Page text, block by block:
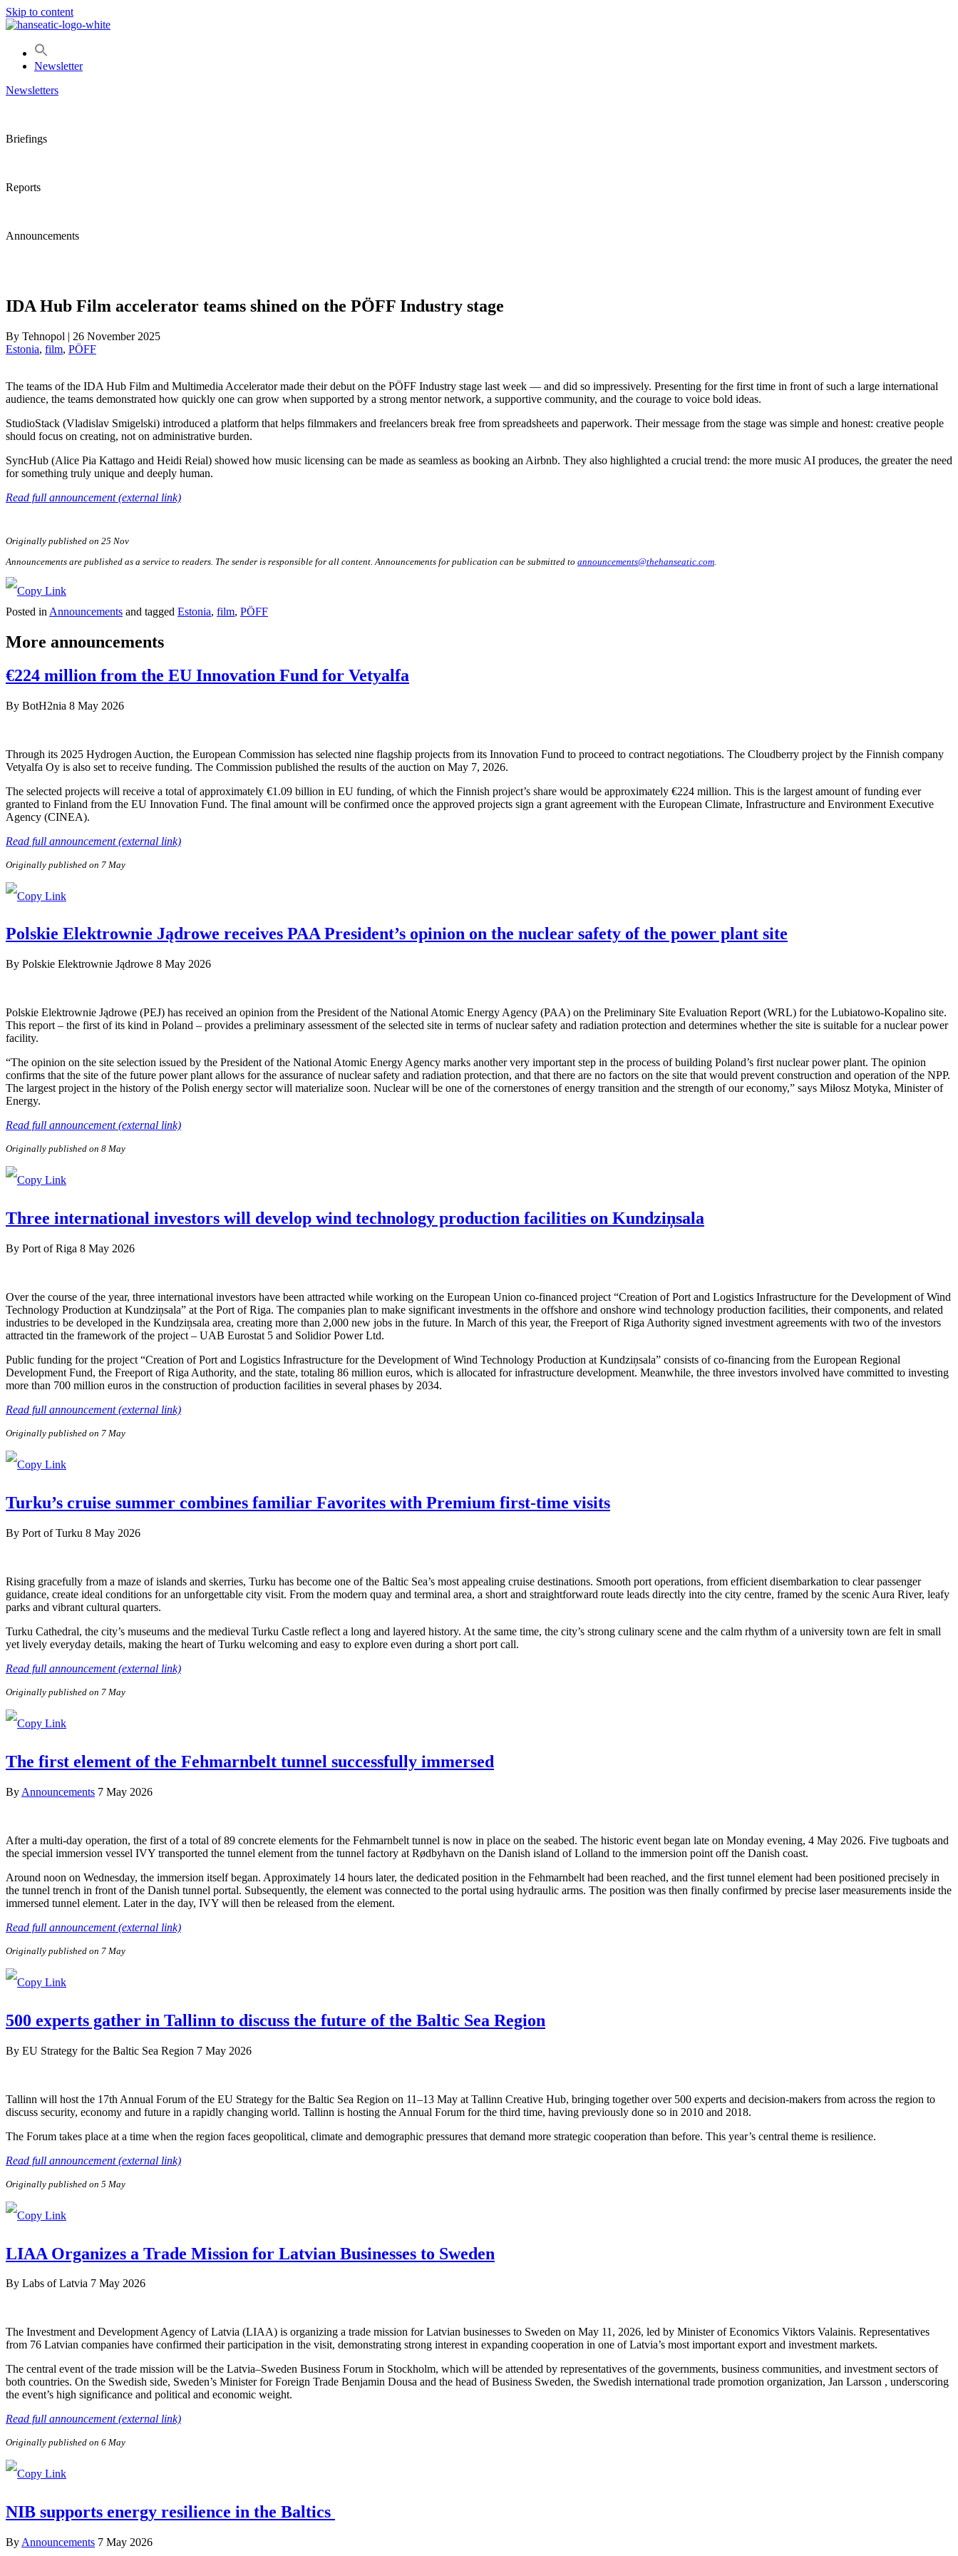
Skip to content
Newsletter
Newsletters
Briefings
Reports
Announcements
IDA Hub Film accelerator teams shined on the PÖFF Industry stage
By Tehnopol | 26 November 2025
Estonia, film, PÖFF
The teams of the IDA Hub Film and Multimedia Accelerator made their debut on the PÖFF Industry stage last week — and did so impressively. Presenting for the first time in front of such a large international
audience, the teams demonstrated how quickly one can grow when supported by a strong mentor network, a supportive community, and the courage to voice bold ideas.
StudioStack (Vladislav Smigelski) introduced a platform that helps filmmakers and freelancers break free from spreadsheets and paperwork. Their message from the stage was simple and honest: creative people
should focus on creating, not on administrative burden.
SyncHub (Alice Pia Kattago and Heidi Reial) showed how music licensing can be made as seamless as booking an Airbnb. They also highlighted a crucial trend: the more music AI produces, the greater the need
for something truly unique and deeply human.
Read full announcement (external link)
Originally published on 25 Nov
Announcements are published as a service to readers. The sender is responsible for all content. Announcements for publication can be submitted to announcements@thehanseatic.com
Posted in Announcements and tagged Estonia, film, PÖFF
More announcements
€224 million from the EU Innovation Fund for Vetyalfa
By BotH2nia 8 May 2026
Through its 2025 Hydrogen Auction, the European Commission has selected nine flagship projects from its Innovation Fund to proceed to contract negotiations. The Cloudberry project by the Finnish company
Vetyalfa Oy is also set to receive funding. The Commission published the results of the auction on May 7, 2026.
The selected projects will receive a total of approximately €1.09 billion in EU funding, of which the Finnish project’s share would be approximately €224 million. This is the largest amount of funding ever
granted to Finland from the EU Innovation Fund. The final amount will be confirmed once the approved projects sign a grant agreement with the European Climate, Infrastructure and Environment Executive
Agency (CINEA).
Read full announcement (external link)
Originally published on 7 May
Polskie Elektrownie Jądrowe receives PAA President’s opinion on the nuclear safety of the power plant site
By Polskie Elektrownie Jądrowe 8 May 2026
Polskie Elektrownie Jądrowe (PEJ) has received an opinion from the President of the National Atomic Energy Agency (PAA) on the Preliminary Site Evaluation Report (WRL) for the Lubiatowo-Kopalino site.
This report – the first of its kind in Poland – provides a preliminary assessment of the selected site in terms of nuclear safety and radiation protection and determines whether the site is suitable for a nuclear power
facility.
“The opinion on the site selection issued by the President of the National Atomic Energy Agency marks another very important step in the process of building Poland’s first nuclear power plant. The opinion
confirms that the site of the future power plant allows for the assurance of nuclear safety and radiation protection, and that there are no factors on the site that would prevent construction and operation of the NPP.
The largest project in the history of the Polish energy sector will materialize soon. Nuclear will be one of the cornerstones of energy transition and the strength of our economy,” says Miłosz Motyka, Minister of
Energy.
Read full announcement (external link)
Originally published on 8 May
Three international investors will develop wind technology production facilities on Kundziņsala
By Port of Riga 8 May 2026
Over the course of the year, three international investors have been attracted while working on the European Union co-financed project “Creation of Port and Logistics Infrastructure for the Development of Wind
Technology Production at Kundziņsala” at the Port of Riga. The companies plan to make significant investments in the offshore and onshore wind technology production facilities, their components, and related
industries to be developed in the Kundziņsala area, creating more than 2,000 new jobs in the future. In March of this year, the Freeport of Riga Authority signed investment agreements with two of the investors
attracted tin the framework of the project – UAB Eurostat 5 and Solidior Power Ltd.
Public funding for the project “Creation of Port and Logistics Infrastructure for the Development of Wind Technology Production at Kundziņsala” consists of co-financing from the European Regional
Development Fund, the Freeport of Riga Authority, and the state, totaling 86 million euros, which is allocated for infrastructure development. Meanwhile, the three investors involved have committed to investing
more than 700 million euros in the construction of production facilities in several phases by 2034.
Read full announcement (external link)
Originally published on 7 May
Turku’s cruise summer combines familiar Favorites with Premium first-time visits
By Port of Turku 8 May 2026
Rising gracefully from a maze of islands and skerries, Turku has become one of the Baltic Sea’s most appealing cruise destinations. Smooth port operations, from efficient disembarkation to clear passenger
guidance, create ideal conditions for an unforgettable city visit. From the modern quay and terminal area, a short and straightforward route leads directly into the city centre, framed by the scenic Aura River, leafy
parks and vibrant cultural quarters.
Turku Cathedral, the city’s museums and the medieval Turku Castle reflect a long and layered history. At the same time, the city’s strong culinary scene and the calm rhythm of a university town are felt in small
yet lively everyday details, making the heart of Turku welcoming and easy to explore even during a short port call.
Read full announcement (external link)
Originally published on 7 May
The first element of the Fehmarnbelt tunnel successfully immersed
By Announcements 7 May 2026
After a multi-day operation, the first of a total of 89 concrete elements for the Fehmarnbelt tunnel is now in place on the seabed. The historic event began late on Monday evening, 4 May 2026. Five tugboats and
the special immersion vessel IVY transported the tunnel element from the tunnel factory at Rødbyhavn on the Danish island of Lolland to the immersion point off the Danish coast.
Around noon on Wednesday, the immersion itself began. Approximately 14 hours later, the dedicated position in the Fehmarnbelt had been reached, and the first tunnel element had been positioned precisely in
the tunnel trench in front of the Danish tunnel portal. Subsequently, the element was connected to the portal using hydraulic arms. The position was then finally confirmed by precise laser measurements inside the
immersed tunnel element. Later in the day, IVY will then be released from the element.
Read full announcement (external link)
Originally published on 7 May
500 experts gather in Tallinn to discuss the future of the Baltic Sea Region
By EU Strategy for the Baltic Sea Region 7 May 2026
Tallinn will host the 17th Annual Forum of the EU Strategy for the Baltic Sea Region on 11–13 May at Tallinn Creative Hub, bringing together over 500 experts and decision-makers from across the region to
discuss security, economy and future in a rapidly changing world. Tallinn is hosting the Annual Forum for the third time, having previously done so in 2010 and 2018.
The Forum takes place at a time when the region faces geopolitical, climate and demographic pressures that demand more strategic cooperation than before. This year’s central theme is resilience.
Read full announcement (external link)
Originally published on 5 May
LIAA Organizes a Trade Mission for Latvian Businesses to Sweden
By Labs of Latvia 7 May 2026
The Investment and Development Agency of Latvia (LIAA) is organizing a trade mission for Latvian businesses to Sweden on May 11, 2026, led by Minister of Economics Viktors Valainis. Representatives
from 76 Latvian companies have confirmed their participation in the visit, demonstrating strong interest in expanding cooperation in one of Latvia’s most important export and investment markets.
The central event of the trade mission will be the Latvia–Sweden Business Forum in Stockholm, which will be attended by representatives of the governments, business communities, and investment sectors of
both countries. On the Swedish side, Sweden’s Minister for Foreign Trade Benjamin Dousa and the head of Business Sweden, the Swedish international trade promotion organization, Jan Larsson , underscoring
the event’s high significance and political and economic weight.
Read full announcement (external link)
Originally published on 6 May
NIB supports energy resilience in the Baltics
By Announcements 7 May 2026